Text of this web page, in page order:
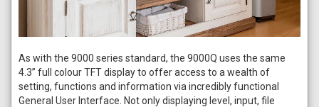
As with the 9000 series standard, the 9000Q uses the same
4.3” full colour TFT display to offer access to a wealth of
setting, functions and information via incredibly functional
General User Interface. Not only displaying level, input, file